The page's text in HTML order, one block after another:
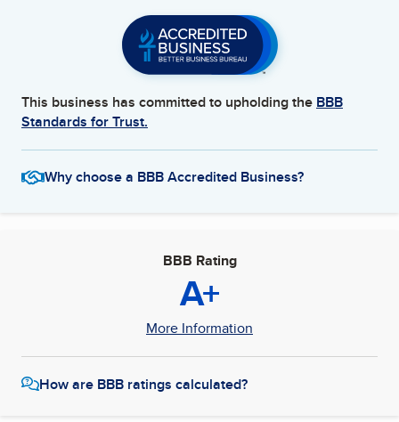
This business has committed to upholding the BBB
Standards for Trust.
Why choose a BBB Accredited Business?
BBB Rating
A+
More Information
How are BBB ratings calculated?